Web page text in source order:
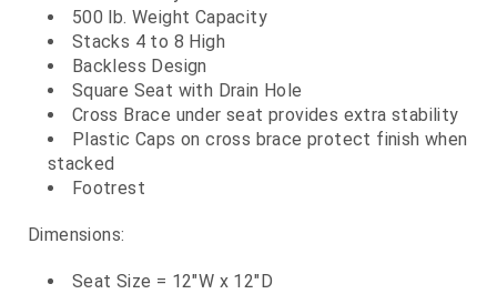
500 lb. Weight Capacity
Stacks 4 to 8 High
Backless Design
Square Seat with Drain Hole
Cross Brace under seat provides extra stability
Plastic Caps on cross brace protect finish when
stacked
Footrest
Dimensions:
Seat Size = 12"W x 12"D